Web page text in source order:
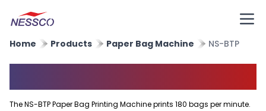
Home Products Paper Bag Machine NS-BTP
The NS-BTP Paper Bag Printing Machine prints 180 bags per minute.